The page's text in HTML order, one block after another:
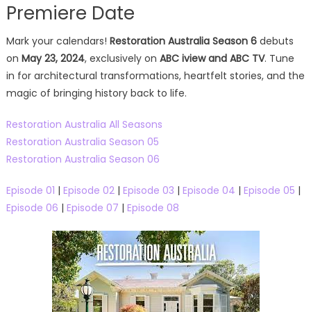
Premiere Date
Mark your calendars! Restoration Australia Season 6debuts
on May 23, 2024, exclusively on ABC iview and ABC TV. Tune
in for architectural transformations, heartfelt stories, and the
magic of bringing history back to life.
Restoration Australia All Seasons
Restoration Australia Season 05
Restoration Australia Season 06
Episode 01 | Episode 02| Episode 03 | Episode 04 | Episode 05 |
Episode 06 | Episode 07 | Episode 08